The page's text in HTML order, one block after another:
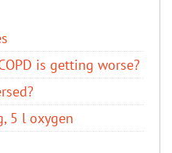
is getting worse?
5 l oxygen